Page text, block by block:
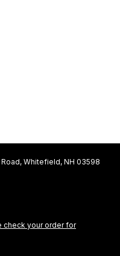
Whitefield, NH 03598
check your order for